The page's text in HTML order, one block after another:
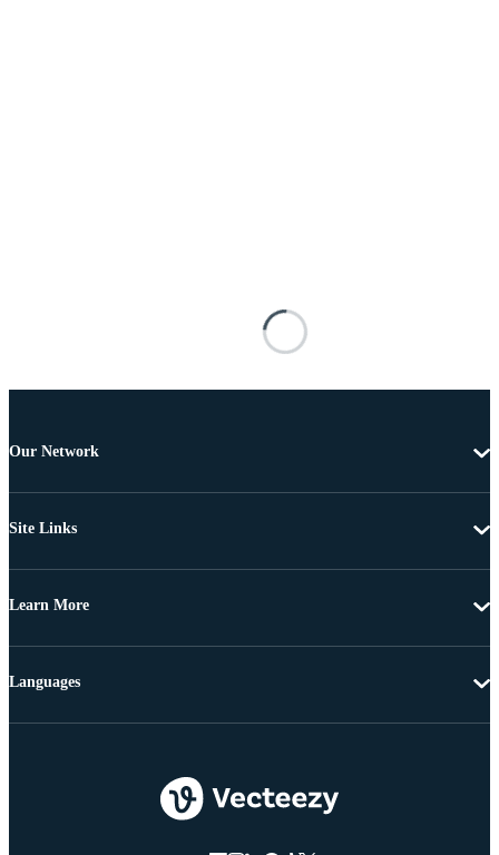
Our Network
Site Links
Learn More
Languages